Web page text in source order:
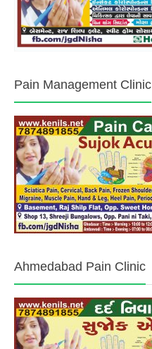
Pain Management Clinic
Ahmedabad Pain Clinic